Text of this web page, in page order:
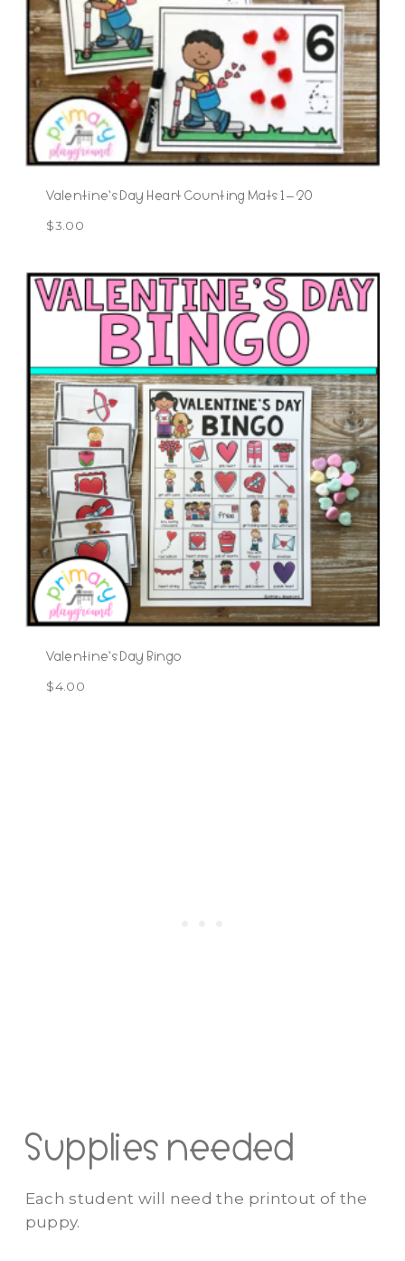
Valentine’s Day Heart Counting Mats 1 – 20
$3.00
Valentine’s Day Bingo
$4.00
Supplies needed
Each student will need the printout of the
puppy.